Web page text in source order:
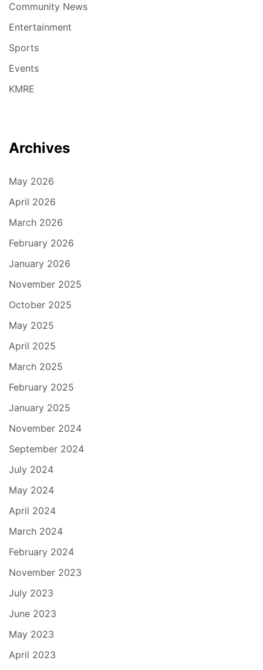
Community News
Entertainment
Sports
Events
KMRE
Archives
May 2026
April 2026
March 2026
February 2026
January 2026
November 2025
October 2025
May 2025
April 2025
March 2025
February 2025
January 2025
November 2024
September 2024
July 2024
May 2024
April 2024
March 2024
February 2024
November 2023
July 2023
June 2023
May 2023
April 2023